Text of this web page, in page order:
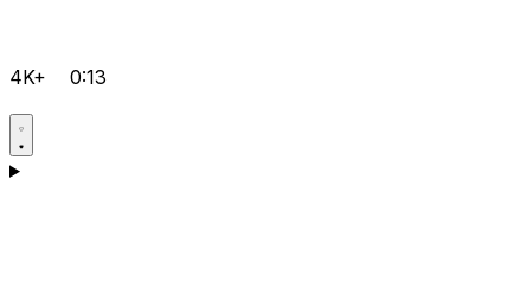
4K+ 0:13